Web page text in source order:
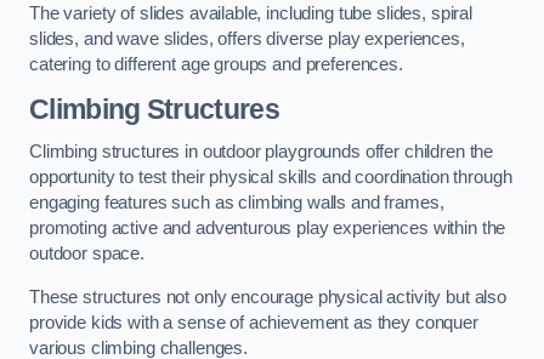
The variety of slides available, including tube slides, spiral
slides, and wave slides, offers diverse play experiences,
catering to different age groups and preferences.
Climbing Structures
Climbing structures in outdoor playgrounds offer children the
opportunity to test their physical skills and coordination through
engaging features such as climbing walls and frames,
promoting active and adventurous play experiences within the
outdoor space.
These structures not only encourage physical activity but also
provide kids with a sense of achievement as they conquer
various climbing challenges.